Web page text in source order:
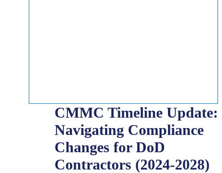
CMMC Timeline Update:
Navigating Compliance
Changes for DoD
Contractors (2024-2028)